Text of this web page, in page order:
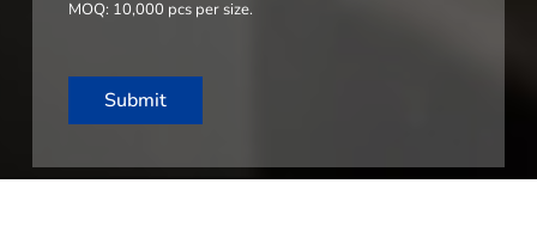
e
MOQ: 10,000 pcs per size.
Submit